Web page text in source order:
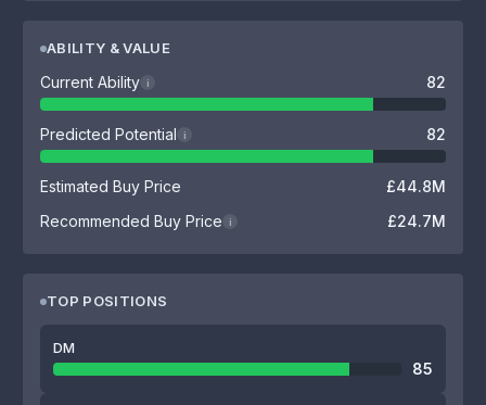
ABILITY & VALUE
Current Ability i 82
Predicted Potential i 82
Estimated Buy Price
£44.8M
Recommended Buy Price
i £24.7M
TOP POSITIONS
DM
85